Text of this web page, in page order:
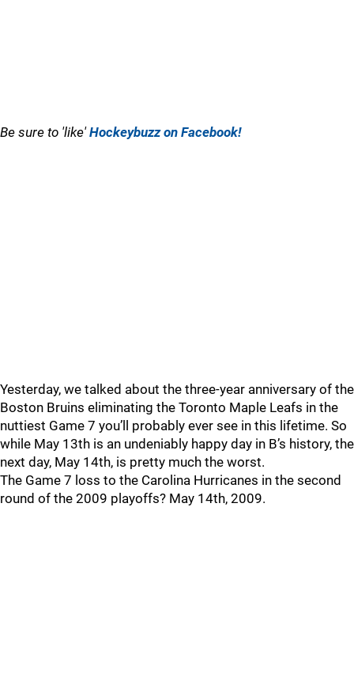
Be sure to 'like'Hockeybuzz on Facebook!
Yesterday, we talked about the three-year anniversary of the
Boston Bruins eliminating the Toronto Maple Leafs in the
nuttiest Game 7 you’ll probably ever see in this lifetime. So
while May 13th is an undeniably happy day in B’s history, the
next day, May 14th, is pretty much the worst.
The Game 7 loss to the Carolina Hurricanes in the second
round of the 2009 playoffs? May 14th, 2009.